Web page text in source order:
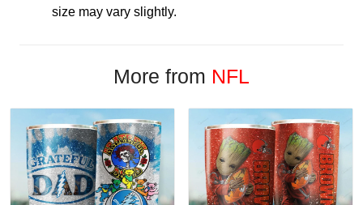
size may vary slightly.
More from NFL